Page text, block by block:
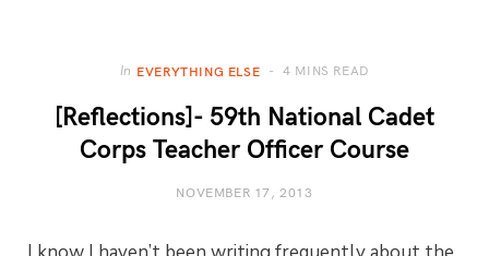
In EVERYTHING ELSE 4 MINS READ
[Reflections]- 59th National Cadet
Corps Teacher Officer Course
NOVEMBER 17, 2013